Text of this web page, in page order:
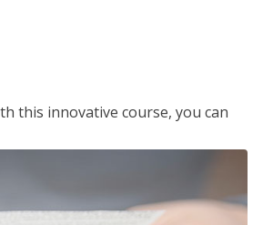
this innovative course, you can